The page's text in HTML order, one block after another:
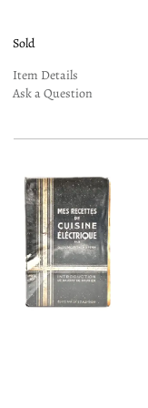
Sold
Item Details
Ask a Question